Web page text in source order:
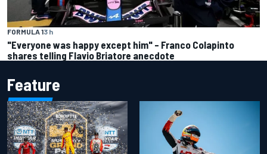
FORMULA 13 h
"Everyone was happy except him" – Franco Colapinto
shares telling Flavio Briatore anecdote
Feature